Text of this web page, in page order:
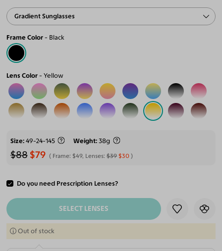
Gradient Sunglasses
Frame Color Black
Lens Color Yellow
Size 49-24-145 Weight 38g
$88 $79 Frame: $49, Lenses:$39 $30
Do you need Prescription Lenses?
ADD TO CART
SELECT LENSES
Out of stock